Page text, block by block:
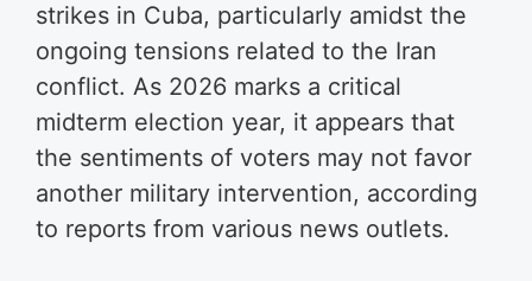
strikes in Cuba, particularly amidst the
ongoing tensions related to the Iran
conflict. As 2026 marks a critical
midterm election year, it appears that
the sentiments of voters may not favor
another military intervention, according
to reports from various news outlets.